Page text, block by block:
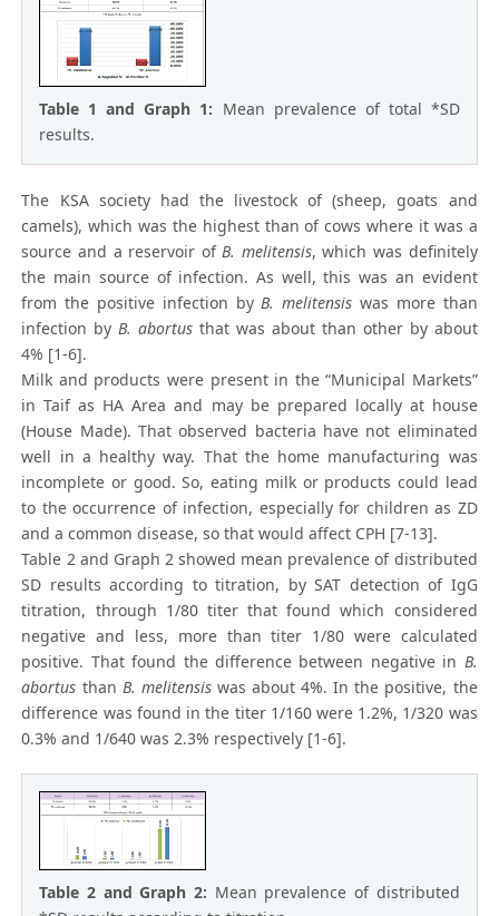
Table 1 and Graph 1: Mean prevalence of total *SD
results.
The KSA society had the livestock of (sheep, goats and
camels), which was the highest than of cows where it was a
source and a reservoir ofB. melitensis, which was definitely
the main source of infection. As well, this was an evident
from the positive infection byB. melitensis was more than
infection byB. abortus that was about than other by about
4% [1-6].
Milk and products were present in the “Municipal Markets”
in Taif as HA Area and may be prepared locally at house
(House Made). That observed bacteria have not eliminated
well in a healthy way. That the home manufacturing was
incomplete or good. So, eating milk or products could lead
to the occurrence of infection, especially for children as ZD
and a common disease, so that would affect CPH [7-13].
Table 2 and Graph 2 showed mean prevalence of distributed
SD results according to titration, by SAT detection of IgG
titration, through 1/80 titer that found which considered
negative and less, more than titer 1/80 were calculated
positive. That found the difference between negative in B.
abortus than B. melitensiswas about 4%. In the positive, the
difference was found in the titer 1/160 were 1.2%, 1/320 was
0.3% and 1/640 was 2.3% respectively [1-6].
Table 2 and Graph 2: Mean prevalence of distributed